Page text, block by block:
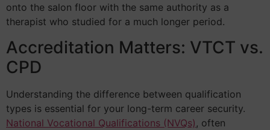
onto the salon floor with the same authority as a
therapist who studied for a much longer period.
Accreditation Matters: VTCT vs.
CPD
Understanding the difference between qualification
types is essential for your long-term career security.
National Vocational Qualifications (NVQs) , often